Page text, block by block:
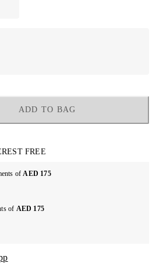
ADD TO BAG
FREE
ofAED 175
of AED 175